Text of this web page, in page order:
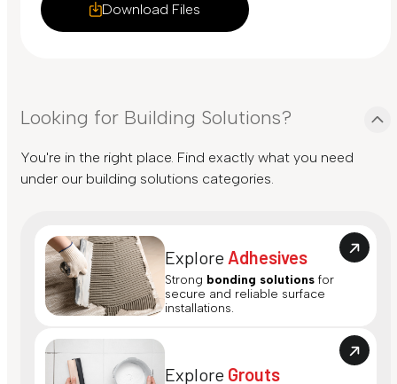
Download Files
Looking for Building Solutions?
You're in the right place. Find exactly what you need
under our building solutions categories.
Explore Adhesives
Strong bonding solutions for
secure and reliable surface
installations.
Explore Grouts